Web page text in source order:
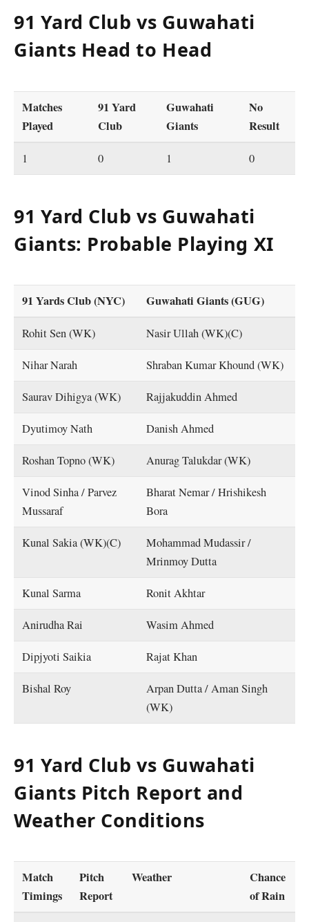
91 Yard Club vs Guwahati
Giants Head to Head
Matches
Played
91 Yard
Club
Guwahati
Giants
No
Result
1 0 1 0
91 Yard Club vs Guwahati
Giants: Probable Playing XI
91 Yards Club (NYC) Guwahati Giants (GUG)
Rohit Sen (WK) Nasir Ullah (WK)(C)
Nihar Narah Shraban Kumar Khound (WK)
Saurav Dihigya (WK) Rajjakuddin Ahmed
Dyutimoy Nath Danish Ahmed
Roshan Topno (WK) Anurag Talukdar (WK)
Vinod Sinha / Parvez
Mussaraf
Bharat Nemar / Hrishikesh
Bora
Kunal Sakia (WK)(C)
Mohammad Mudassir /
Mrinmoy Dutta
Kunal Sarma Ronit Akhtar
Anirudha Rai Wasim Ahmed
Dipjyoti Saikia Rajat Khan
Bishal Roy
Arpan Dutta / Aman Singh
(WK)
91 Yard Club vs Guwahati
Giants Pitch Report and
Weather Conditions
Match
Timings
Pitch
Report
Weather
Chance
of Rain